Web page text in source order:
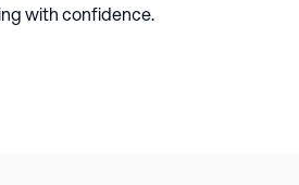
with confidence.